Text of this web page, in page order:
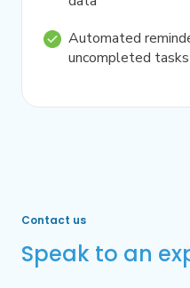
Automated
uncompleted tasks
Contact us
Speak to an